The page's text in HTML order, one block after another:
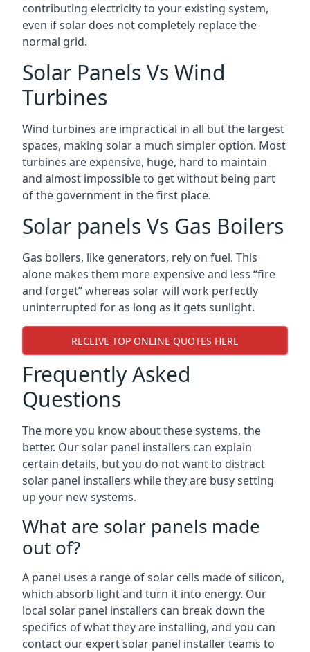
contributing electricity to your existing system,
even if solar does not completely replace the
normal grid.
Solar Panels Vs Wind
Turbines
Wind turbines are impractical in all but the largest
spaces, making solar a much simpler option. Most
turbines are expensive, huge, hard to maintain
and almost impossible to get without being part
of the government in the first place.
Solar panels Vs Gas Boilers
Gas boilers, like generators, rely on fuel. This
alone makes them more expensive and less “fire
and forget” whereas solar will work perfectly
uninterrupted for as long as it gets sunlight.
RECEIVE TOP ONLINE QUOTES HERE
Frequently Asked
Questions
The more you know about these systems, the
better. Our solar panel installers can explain
certain details, but you do not want to distract
solar panel installers while they are busy setting
up your new systems.
What are solar panels made
out of?
A panel uses a range of solar cells made of silicon,
which absorb light and turn it into energy. Our
local solar panel installers can break down the
specifics of what they are installing, and you can
contact our expert solar panel installer teams to